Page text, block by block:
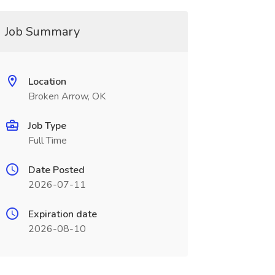
Job Summary
Location
Broken Arrow, OK
Job Type
Full Time
Date Posted
2026-07-11
Expiration date
2026-08-10